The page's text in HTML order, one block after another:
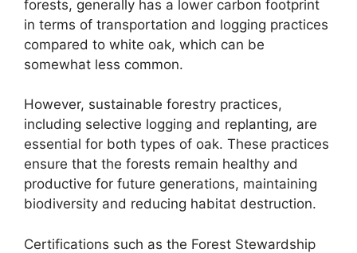
forests, generally has a lower carbon footprint
in terms of transportation and logging practices
compared to white oak, which can be
somewhat less common.
However, sustainable forestry practices,
including selective logging and replanting, are
essential for both types of oak. These practices
ensure that the forests remain healthy and
productive for future generations, maintaining
biodiversity and reducing habitat destruction.
Certifications such as the Forest Stewardship